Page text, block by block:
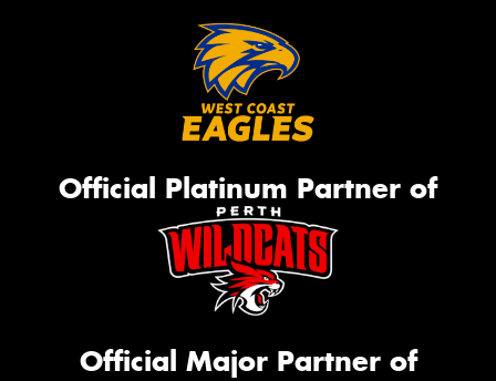
Official Platinum Partner of
Official Major Partner of